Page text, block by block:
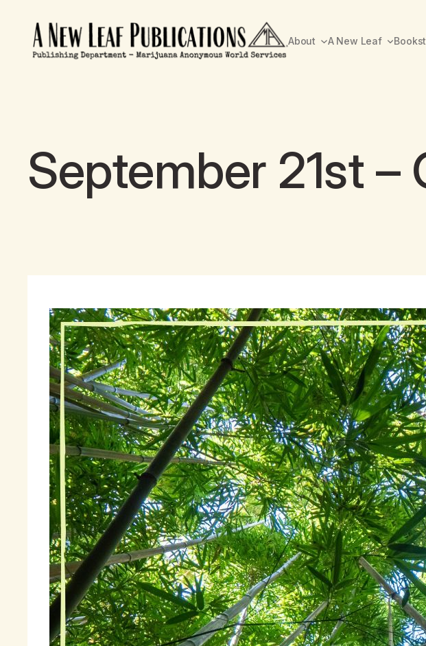
About A New Leaf
September 21st –
“Our inability
When I gave up my
God’s will to guide my
my every thought and
became easier to take. I
It is hard at first, don’t get
anything, I can
clear, the next right thing
became more second
have increasingly been
Final thought: Today, I
« Previous